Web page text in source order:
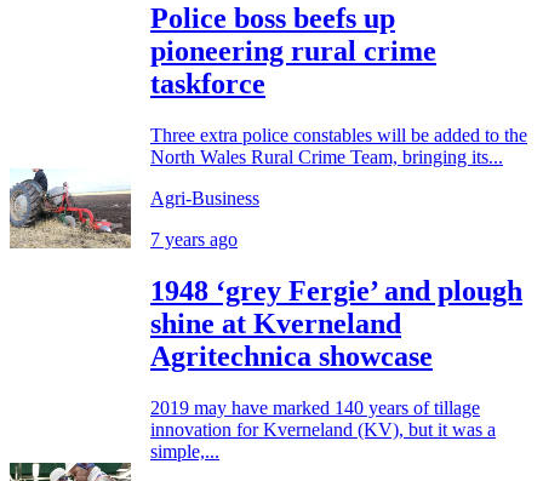
Police boss beefs up
pioneering rural crime
taskforce
Three extra police constables will be added to the
North Wales Rural Crime Team, bringing its...
Agri-Business
7 years ago
1948 ‘grey Fergie’ and plough
shine at Kverneland
Agritechnica showcase
2019 may have marked 140 years of tillage
innovation for Kverneland (KV), but it was a
simple,...